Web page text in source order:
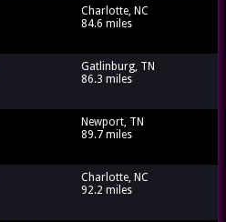
Charlotte, NC
84.6 miles
Gatlinburg, TN
86.3 miles
Newport, TN
89.7 miles
Charlotte, NC
92.2 miles